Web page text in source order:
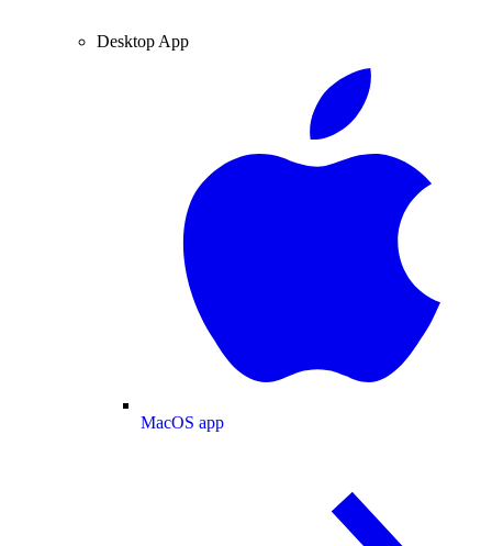
Desktop App
MacOS app